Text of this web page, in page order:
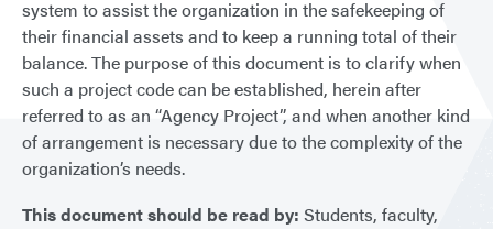
system to assist the organization in the safekeeping of
their financial assets and to keep a running total of their
balance. The purpose of this document is to clarify when
such a project code can be established, herein after
referred to as an “Agency Project”, and when another kind
of arrangement is necessary due to the complexity of the
organization’s needs.
This document should be read by: Students, faculty,